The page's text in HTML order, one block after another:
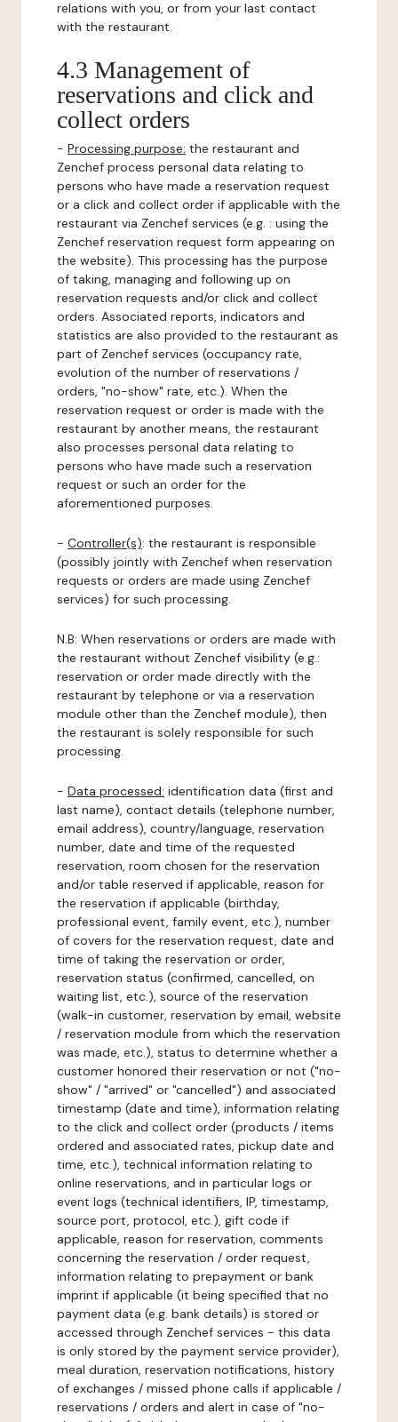
relations with you, or from your last contact
with the restaurant.
4.3 Management of
reservations and click and
collect orders
- Processing purpose: the restaurant and
Zenchef process personal data relating to
persons who have made a reservation request
or a click and collect order if applicable with the
restaurant via Zenchef services (e.g. : using the
Zenchef reservation request form appearing on
the website). This processing has the purpose
of taking, managing and following up on
reservation requests and/or click and collect
orders. Associated reports, indicators and
statistics are also provided to the restaurant as
part of Zenchef services (occupancy rate,
evolution of the number of reservations /
orders, "no-show" rate, etc.). When the
reservation request or order is made with the
restaurant by another means, the restaurant
also processes personal data relating to
persons who have made such a reservation
request or such an order for the
aforementioned purposes.
- Controller(s): the restaurant is responsible
(possibly jointly with Zenchef when reservation
requests or orders are made using Zenchef
services) for such processing.
N.B: When reservations or orders are made with
the restaurant without Zenchef visibility (e.g.:
reservation or order made directly with the
restaurant by telephone or via a reservation
module other than the Zenchef module), then
the restaurant is solely responsible for such
processing.
- Data processed: identification data (first and
last name), contact details (telephone number,
email address), country/language, reservation
number, date and time of the requested
reservation, room chosen for the reservation
and/or table reserved if applicable, reason for
the reservation if applicable (birthday,
professional event, family event, etc.), number
of covers for the reservation request, date and
time of taking the reservation or order,
reservation status (confirmed, cancelled, on
waiting list, etc.), source of the reservation
(walk-in customer, reservation by email, website
/ reservation module from which the reservation
was made, etc.), status to determine whether a
customer honored their reservation or not ("no-
show" / "arrived" or "cancelled") and associated
timestamp (date and time), information relating
to the click and collect order (products / items
ordered and associated rates, pickup date and
time, etc.), technical information relating to
online reservations, and in particular logs or
event logs (technical identifiers, IP, timestamp,
source port, protocol, etc.), gift code if
applicable, reason for reservation, comments
concerning the reservation / order request,
information relating to prepayment or bank
imprint if applicable (it being specified that no
payment data (e.g. bank details) is stored or
accessed through Zenchef services - this data
is only stored by the payment service provider),
meal duration, reservation notifications, history
of exchanges / missed phone calls if applicable /
reservations / orders and alert in case of "no-